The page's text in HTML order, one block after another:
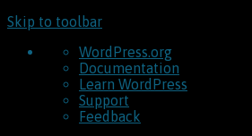
Skip to toolbar
About
WordPress
WordPress.org
Documentation
Learn WordPress
Support
Feedback